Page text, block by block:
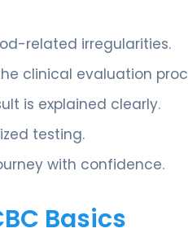
related irregularities.
clinical evaluation
is explained clearly.
testing.
with confidence.
Basics